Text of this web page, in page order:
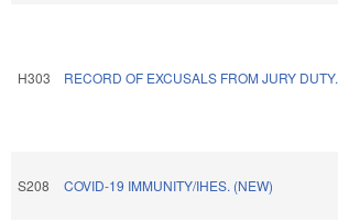
H303 RECORD OF EXCUSALS FROM JURY DUTY.
S208 COVID-19 IMMUNITY/IHES. (NEW)